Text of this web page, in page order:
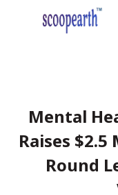
Mental
Raises
Round